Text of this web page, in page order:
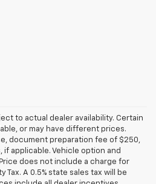
to actual dealer availability. Certain
or may have different prices.
document preparation fee of $250,
applicable. Vehicle option and
does not include a charge for
Tax. A 0.5% state sales tax will be